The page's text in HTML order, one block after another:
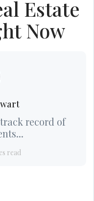
Estate
Now
record of
read